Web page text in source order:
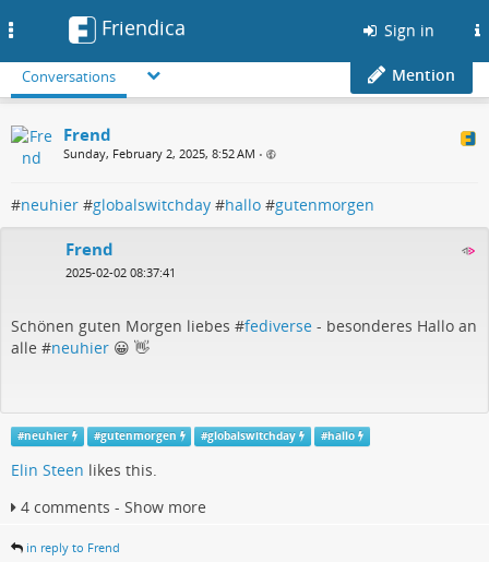
Friendica Sign in
Conversations Mention
Frend
Sunday, February 2, 2025, 8:52 AM •
#neuhier #globalswitchday #hallo #gutenmorgen
Frend
2025-02-02 08:37:41
Schönen guten Morgen liebes #fediverse - besonderes Hallo an
alle #neuhier 😀 👋
#neuhier #gutenmorgen #globalswitchday #hallo
Elin Steen likes this.
4 comments - Show more
in reply to Frend